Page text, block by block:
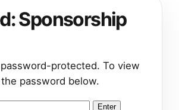
Sponsorship
protected. To view
password below.